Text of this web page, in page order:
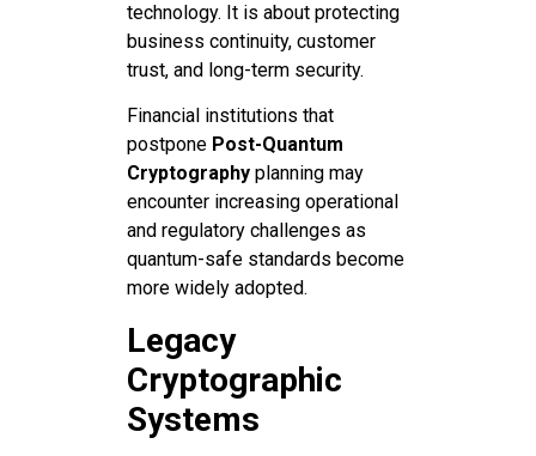
technology. It is about protecting
business continuity, customer
trust, and long-term security.
Financial institutions that
postpone Post-Quantum
Cryptography planning may
encounter increasing operational
and regulatory challenges as
quantum-safe standards become
more widely adopted.
Legacy
Cryptographic
Systems